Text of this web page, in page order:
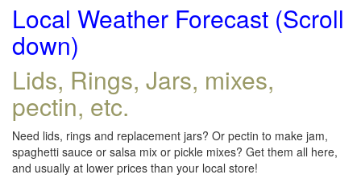
Local Weather Forecast (Scroll
down)
Lids, Rings, Jars, mixes,
pectin, etc.
Need lids, rings and replacement jars? Or pectin to make jam,
spaghetti sauce or salsa mix or pickle mixes? Get them all here,
and usually at lower prices than your local store!